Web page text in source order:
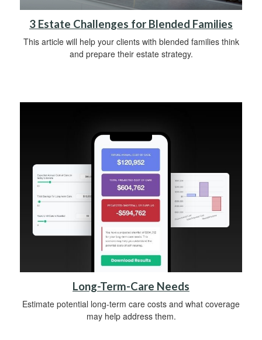
3 Estate Challenges for Blended Families
This article will help your clients with blended families think
and prepare their estate strategy.
Long-Term-Care Needs
Estimate potential long-term care costs and what coverage
may help address them.